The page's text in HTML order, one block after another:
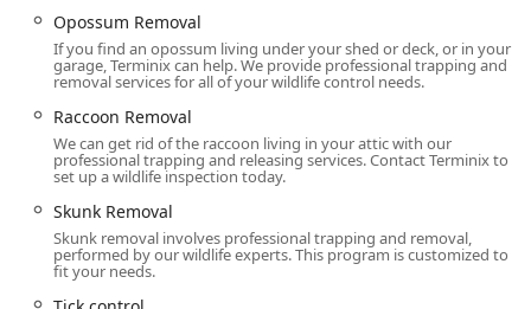
Choosing Terminix in Mount Laurel is a strategic decision
for any New Jersey homeowner or property manager
looking for maximum security and peace of mind. What
makes this service truly worth choosing is the unparalleled
combination of a robust, comprehensive pest plan and a
damage-repair guarantee that mitigates the largest
structural risk facing homes in the area: termites.
changer. Termites are 'silent destroyers' that can cause
thousands of dollars in hidden damage before they are
even noticed. Knowing that your annual termite plan
includes a financial warranty of up to $250,000 for new
Opossum Removal
If you find an opossum living under your shed or deck, or in your
garage, Terminix can help. We provide professional trapping and
removal services for all of your wildlife control needs.
Raccoon Removal
We can get rid of the raccoon living in your attic with our
professional trapping and releasing services. Contact Terminix to
set up a wildlife inspection today.
Skunk Removal
Skunk removal involves professional trapping and removal,
performed by our wildlife experts. This program is customized to
fit your needs.